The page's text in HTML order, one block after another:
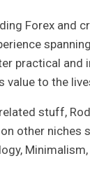
Forex and
practical and
value to the
stuff,
other niches